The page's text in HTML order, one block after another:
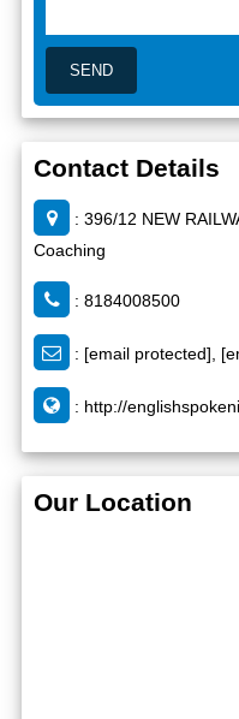
Contact Details
: 396/12 NEW
Coaching
: 8184008500
: [email protected],
: http://
Our Location